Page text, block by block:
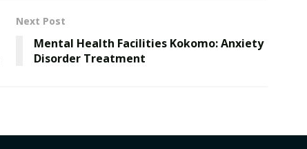
Next Post
Mental Health Facilities Kokomo: Anxiety
Disorder Treatment